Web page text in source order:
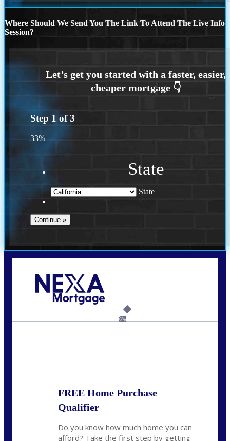
Where Should We Send You The Link To Attend The Live Info
Session?
Step 1 of3
33%
State
State
6%
FREE Home Purchase
Qualifier
Do you know how much home you can
afford? Take the first step by getting